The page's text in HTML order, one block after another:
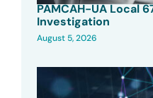
PAMCAH-UA Local
Investigation
August 5, 2026